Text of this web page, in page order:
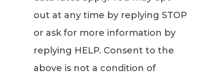
out at any time by replying STOP
or ask for more information by
replying HELP. Consent to the
above is not a condition of